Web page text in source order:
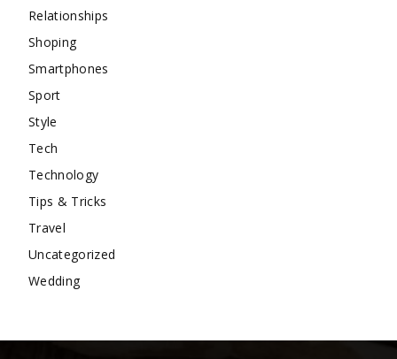
Relationships
Shoping
Smartphones
Sport
Style
Tech
Technology
Tips & Tricks
Travel
Uncategorized
Wedding